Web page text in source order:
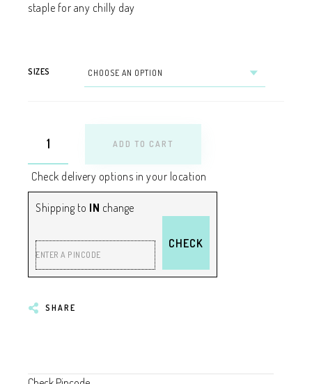
staple for any chilly day
SIZES
ADD TO CART
Check delivery options in your location
Shipping to IN change
ENTER A PINCODE
CHECK
SHARE